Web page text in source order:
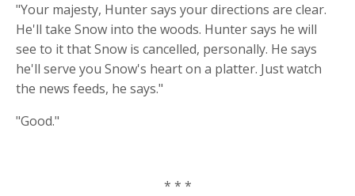
"Your majesty, Hunter says your directions are clear.
He'll take Snow into the woods. Hunter says he will
see to it that Snow is cancelled, personally. He says
he'll serve you Snow's heart on a platter. Just watch
the news feeds, he says."
"Good."
* * *